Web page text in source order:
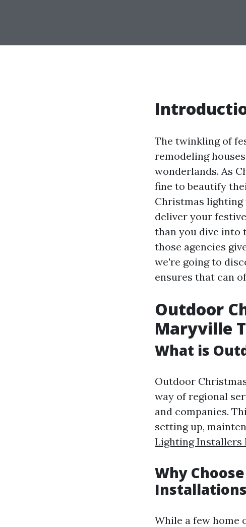
The twinkling of
remodeling
wonderlands. As
fine to beautify
Christmas
deliver your
than you dive into
those agencies
we're going to
ensures that can
Outdoor
Maryville
What is
Outdoor
way of regional
and companies.
setting up,
Lighting Installers
Why
While a few home